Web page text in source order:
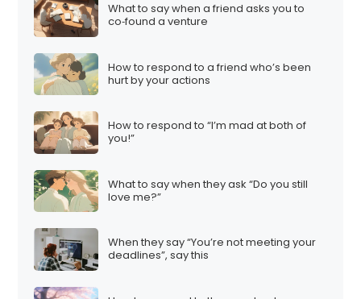
What to say when a friend asks you to
co‑found a venture
How to respond to a friend who’s been
hurt by your actions
How to respond to “I’m mad at both of
you!”
What to say when they ask “Do you still
love me?”
When they say “You’re not meeting your
deadlines”, say this